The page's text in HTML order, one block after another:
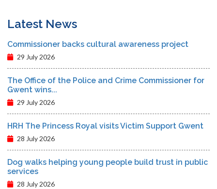
Latest News
Commissioner backs cultural awareness project
29 July 2026
The Office of the Police and Crime Commissioner for
Gwent wins...
29 July 2026
HRH The Princess Royal visits Victim Support Gwent
28 July 2026
Dog walks helping young people build trust in public
services
28 July 2026